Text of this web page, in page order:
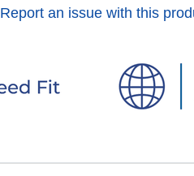
Report an issue with this